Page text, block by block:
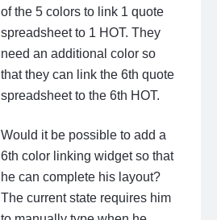
of the 5 colors to link 1 quote
spreadsheet to 1 HOT. They
need an additional color so
that they can link the 6th quote
spreadsheet to the 6th HOT.
Would it be possible to add a
6th color linking widget so that
he can complete his layout?
The current state requires him